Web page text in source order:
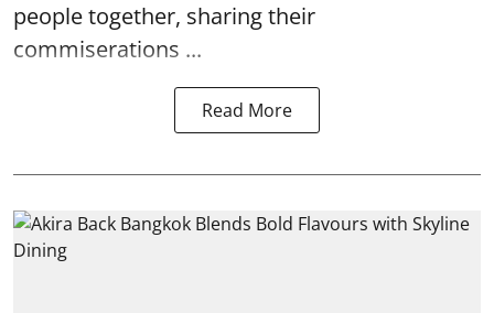
people together, sharing their
commiserations ...
Read More